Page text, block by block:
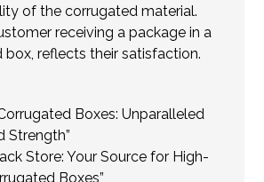
of the corrugated material.
receiving a package in a
box, reflects their satisfaction.
Boxes: Unparalleled
Strength”
Store: Your Source for High-
Boxes”